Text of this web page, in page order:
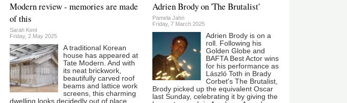
Modern review - memories are made
of this
Sarah Kent
Friday, 2 May 2025
A traditional Korean
house has appeared at
Tate Modern. And with
its neat brickwork,
beautifully carved roof
beams and lattice work
screens, this charming
dwelling looks decidedly out of place,
Adrien Brody on 'The Brutalist'
Pamela Jahn
Friday, 7 March 2025
Adrien Brody is on a
roll. Following his
Golden Globe and
BAFTA Best Actor wins
for his performance as
László Toth in Brady
Corbet's The Brutalist,
Brody picked up the equivalent Oscar
last Sunday, celebrating it by giving the